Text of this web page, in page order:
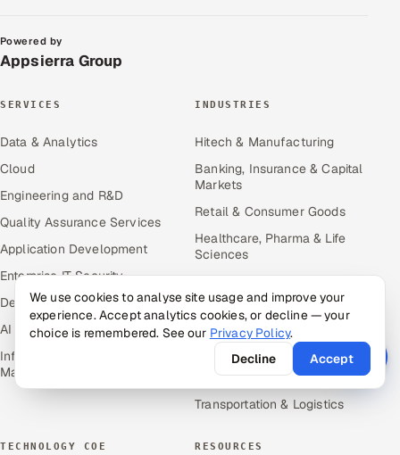
Powered by
Appsierra Group
SERVICES
Data & Analytics
Cloud
Engineering and R&D
Quality Assurance Services
Application Development
Enterprise IT Security
DevOps
AI & ML Engineering
Infrastructure Service
Management
INDUSTRIES
Hitech & Manufacturing
Banking, Insurance & Capital
Markets
Retail & Consumer Goods
Healthcare, Pharma & Life
Sciences
Hospitality, Leisure & Travel
Oil, Gas & Mining Resources
Power, Utilities &
Renewables
Media, Tech & Telecom
Transportation & Logistics
TECHNOLOGY COE RESOURCES
We use cookies to analyse site usage and improve your
experience. Accept analytics cookies, or decline — your
choice is remembered. See our Privacy Policy.
Decline
Accept